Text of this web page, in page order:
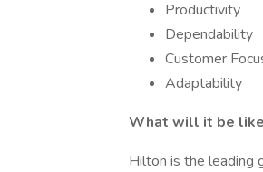
Productivity
Dependability
Customer
Adaptability
What will it be
Hilton is the leading